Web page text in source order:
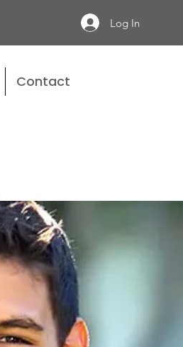
Log In
Contact